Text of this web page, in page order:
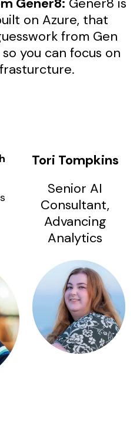
Gener8: Gener8 is
on Azure, that
from Gen
you can focus on
Tori Tompkins
Senior AI
Consultant,
Advancing
Analytics